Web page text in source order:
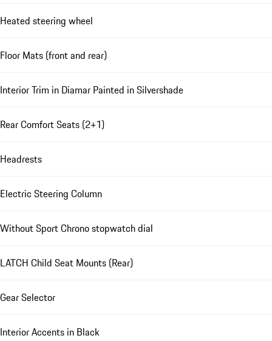
Heated steering wheel
Floor Mats (front and rear)
Interior Trim in Diamar Painted in Silvershade
Rear Comfort Seats (2+1)
Headrests
Electric Steering Column
Without Sport Chrono stopwatch dial
LATCH Child Seat Mounts (Rear)
Gear Selector
Interior Accents in Black